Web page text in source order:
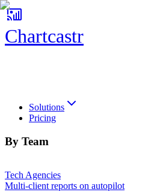
Chartcastr
Solutions
Pricing
By Team
Tech Agencies
Multi-client reports on autopilot